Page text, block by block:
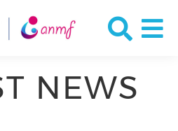
NEWS